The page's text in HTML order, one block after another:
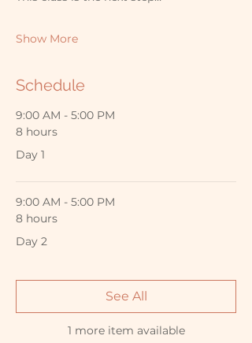
Show More
Schedule
9:00 AM - 5:00 PM
8 hours
Day 1
9:00 AM - 5:00 PM
8 hours
Day 2
1 more item available
See All